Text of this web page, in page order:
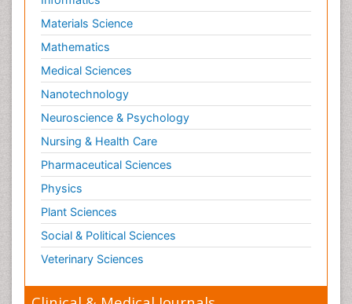
Materials Science
Mathematics
Medical Sciences
Nanotechnology
Neuroscience & Psychology
Nursing & Health Care
Pharmaceutical Sciences
Physics
Plant Sciences
Social & Political Sciences
Veterinary Sciences